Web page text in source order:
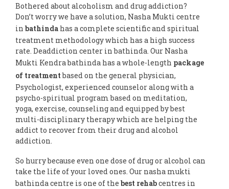
Bothered about alcoholism and drug addiction?
Don’t worry we have a solution, Nasha Mukti centre
in bathinda has a complete scientific and spiritual
treatment methodology which has a high success
rate. Deaddiction center in bathinda. Our Nasha
Mukti Kendra bathinda has a whole-length package
of treatmentbased on the general physician,
Psychologist, experienced counselor along with a
psycho-spiritual program based on meditation,
yoga, exercise, counseling and equipped by best
multi-disciplinary therapy which are helping the
addict to recover from their drug and alcohol
addiction.
So hurry because even one dose of drug or alcohol can
take the life of your loved ones. Our nasha mukti
bathinda centre is one of the best rehabcentres in